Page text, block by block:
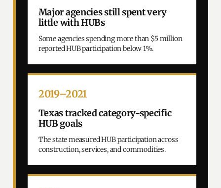
Major agencies still spent very
little with HUBs
Some agencies spending more than $5 million
reported HUB participation below 1%.
2019–2021
Texas tracked category-specific
HUB goals
The state measured HUB participation across
construction, services, and commodities.